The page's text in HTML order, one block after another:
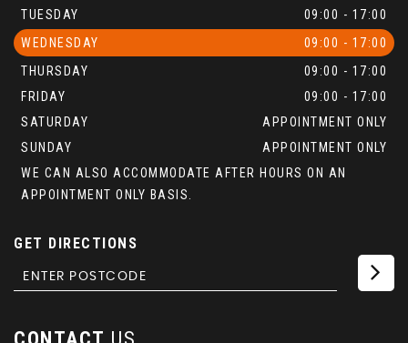
TUESDAY
09:00 - 17:00
WEDNESDAY
09:00 - 17:00
THURSDAY
09:00 - 17:00
FRIDAY
09:00 - 17:00
SATURDAY
APPOINTMENT ONLY
SUNDAY
APPOINTMENT ONLY
WE CAN ALSO ACCOMMODATE AFTER HOURS ON AN
APPOINTMENT ONLY BASIS.
GET DIRECTIONS